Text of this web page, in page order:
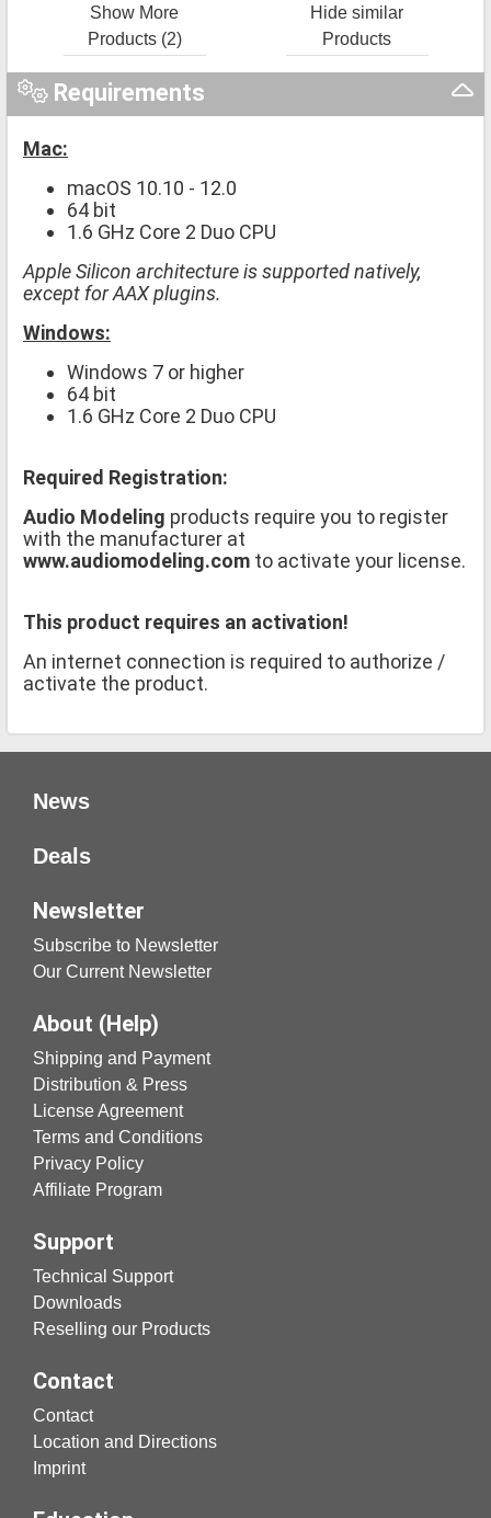
Show More
Products (2)
Hide similar
Products
Requirements
Mac:
macOS 10.10 - 12.0
64 bit
1.6 GHz Core 2 Duo CPU
Apple Silicon architecture is supported natively,
except for AAX plugins.
Windows:
Windows 7 or higher
64 bit
1.6 GHz Core 2 Duo CPU
Required Registration:
Audio Modeling products require you to register
with the manufacturer at
www.audiomodeling.com to activate your license.
This product requires an activation!
An internet connection is required to authorize /
activate the product.
News
Deals
Newsletter
Subscribe to Newsletter
Our Current Newsletter
About (Help)
Shipping and Payment
Distribution & Press
License Agreement
Terms and Conditions
Privacy Policy
Affiliate Program
Support
Technical Support
Downloads
Reselling our Products
Contact
Contact
Location and Directions
Imprint